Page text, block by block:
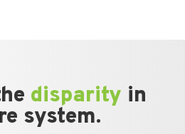
disparity in
system.